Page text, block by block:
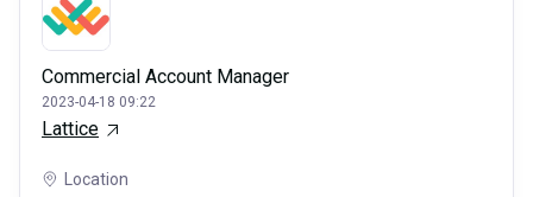
Commercial Account Manager
2023-04-18 09:22
Lattice
Location